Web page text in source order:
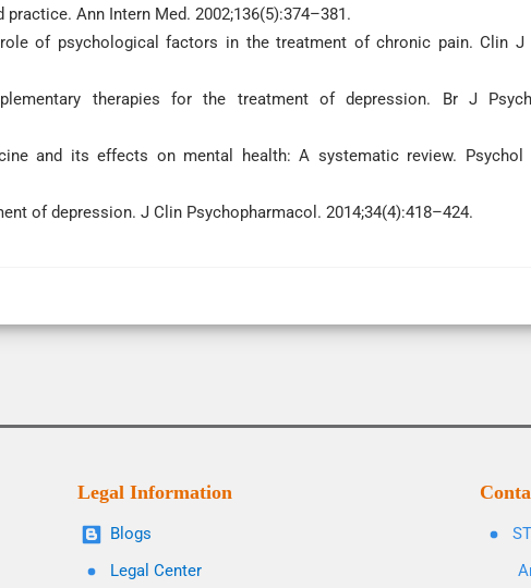
Ann Intern Med. 2002;136(5):374–381.
of psychological factors in the treatment of chronic pain. Clin J
therapies for the treatment of depression. Br J
and its effects on mental health: A systematic review. Psychol
of depression. J Clin Psychopharmacol. 2014;34(4):418–424.
Legal Information
Blogs
Legal Center